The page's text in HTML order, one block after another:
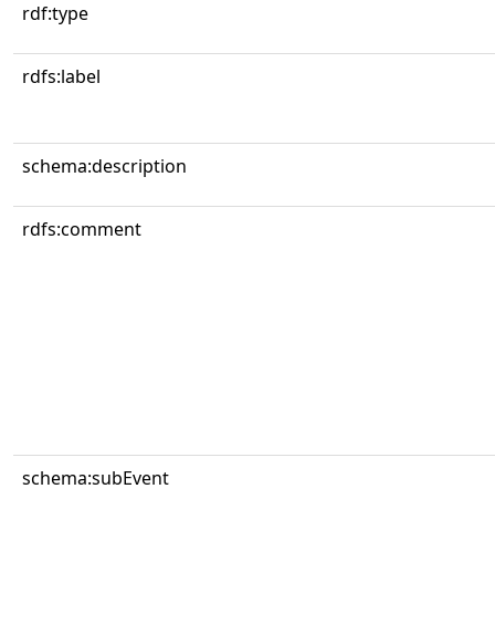
rdf:type
rdfs:label
schema:description
rdfs:comment
schema:subEvent